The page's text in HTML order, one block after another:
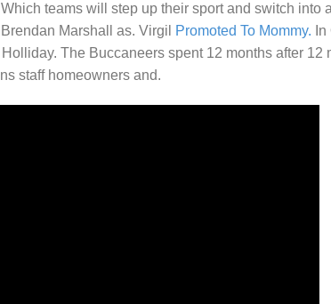
teams will step up their sport and switch into
Marshall as. Virgil
Promoted To Mommy.
The Buccaneers spent 12 months after 12
staff homeowners and.